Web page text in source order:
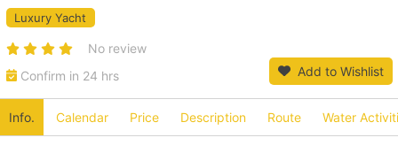
Luxury Yacht
No review
Confirm in 24 hrs
Add to Wishlist
Info. Calendar Price Description Route Water